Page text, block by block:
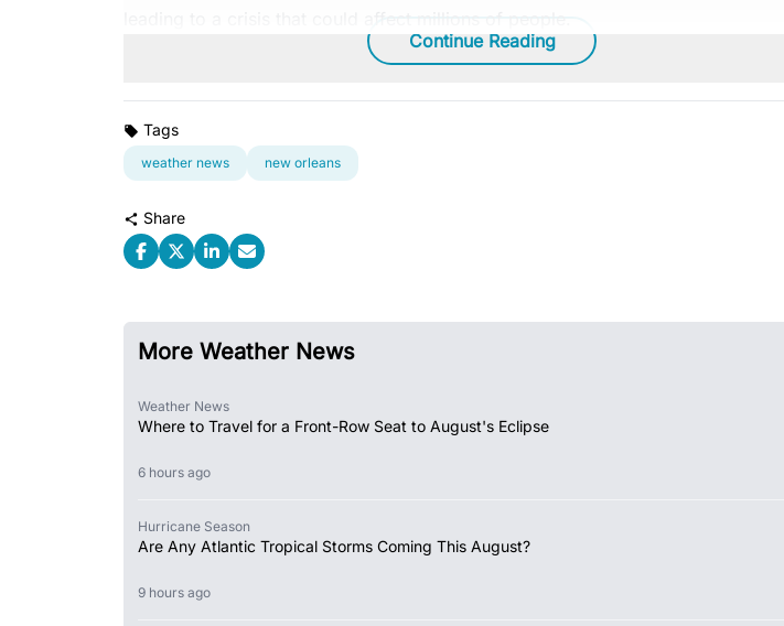
Continue Reading
Tags
weather news new orleans
Share
More Weather News
Weather News
Where to Travel for a Front-Row Seat to August's Eclipse
6 hours ago
Hurricane Season
Are Any Atlantic Tropical Storms Coming This August?
9 hours ago